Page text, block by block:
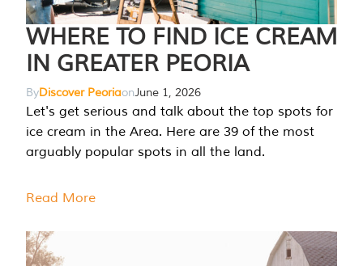
WHERE TO FIND ICE CREAM
IN GREATER PEORIA
ByDiscover PeoriaonJune 1, 2026
Let's get serious and talk about the top spots for
ice cream in the Area. Here are 39 of the most
arguably popular spots in all the land.
Read More